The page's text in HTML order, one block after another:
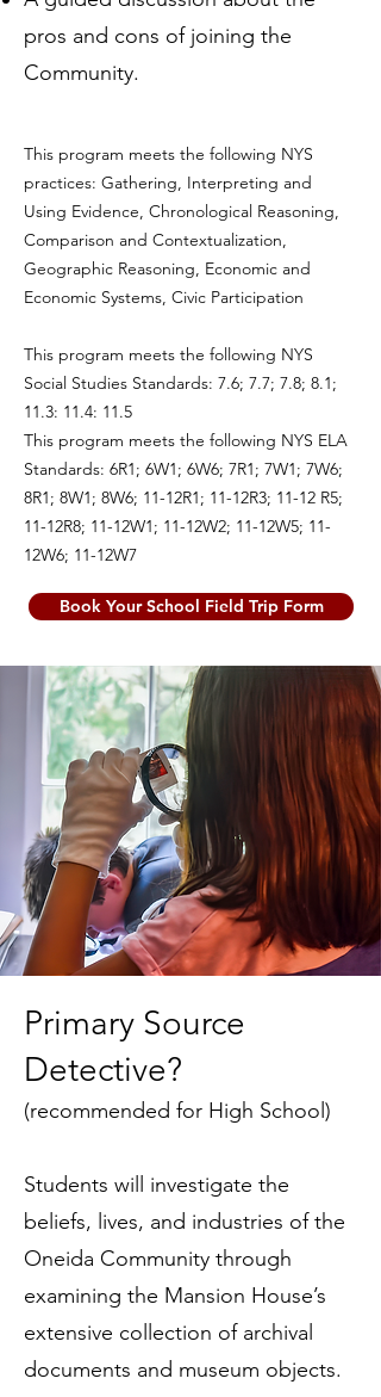
pros and cons of joining the
Community.
This program meets the following NYS
practices: Gathering, Interpreting and
Using Evidence, Chronological Reasoning,
Comparison and Contextualization,
Geographic Reasoning, Economic and
Economic Systems, Civic Participation
This program meets the following NYS
Social Studies Standards: 7.6; 7.7; 7.8; 8.1;
11.3: 11.4: 11.5
This program meets the following NYS ELA
Standards: 6R1; 6W1; 6W6; 7R1; 7W1; 7W6;
8R1; 8W1; 8W6; 11-12R1; 11-12R3; 11-12 R5;
11-12R8; 11-12W1; 11-12W2; 11-12W5; 11-
12W6; 11-12W7
Book Your School Field Trip Form
Primary Source
Detective?
(recommended for High School)
Students will investigate the
beliefs, lives, and industries of the
Oneida Community through
examining the Mansion House’s
extensive collection of archival
documents and museum objects.